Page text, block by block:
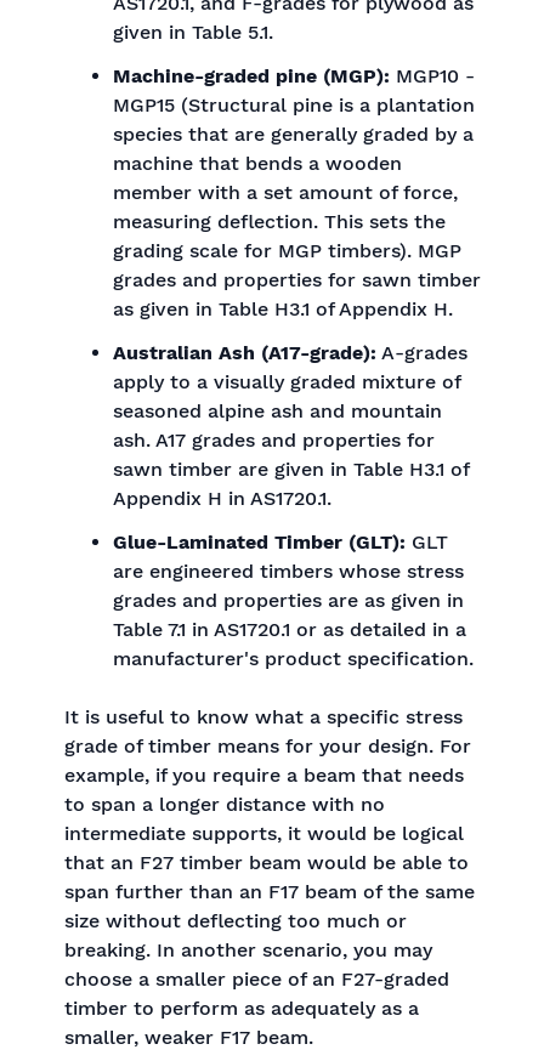
given in Table 5.1.
Machine-graded pine (MGP): MGP10 -
MGP15 (Structural pine is a plantation
species that are generally graded by a
machine that bends a wooden
member with a set amount of force,
measuring deflection. This sets the
grading scale for MGP timbers). MGP
grades and properties for sawn timber
as given in Table H3.1 of Appendix H.
Australian Ash (A17-grade): A-grades
apply to a visually graded mixture of
seasoned alpine ash and mountain
ash. A17 grades and properties for
sawn timber are given in Table H3.1 of
Appendix H in AS1720.1.
Glue-Laminated Timber (GLT): GLT
are engineered timbers whose stress
grades and properties are as given in
Table 7.1 in AS1720.1 or as detailed in a
manufacturer's product specification.
It is useful to know what a specific stress
grade of timber means for your design. For
example, if you require a beam that needs
to span a longer distance with no
intermediate supports, it would be logical
that an F27 timber beam would be able to
span further than an F17 beam of the same
size without deflecting too much or
breaking. In another scenario, you may
choose a smaller piece of an F27-graded
timber to perform as adequately as a
smaller, weaker F17 beam.